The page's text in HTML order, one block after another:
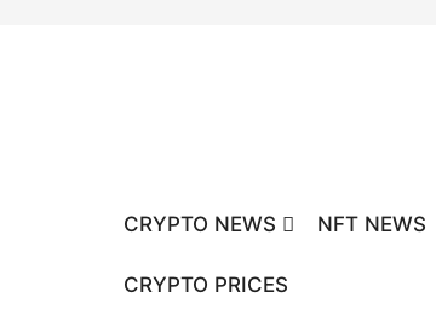
CRYPTO NEWS NFT NEWS
CRYPTO PRICES